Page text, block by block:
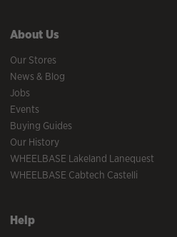
About Us
Our Stores
News & Blog
Jobs
Events
Buying Guides
Our History
WHEELBASE Lakeland Lanequest
WHEELBASE Cabtech Castelli
Help